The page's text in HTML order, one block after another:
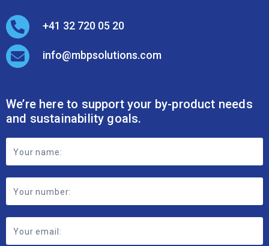
+41 32 720 05 20
info@mbpsolutions.com
We’re here to support your by-product needs
and sustainability goals.
Footer
Contact
Form